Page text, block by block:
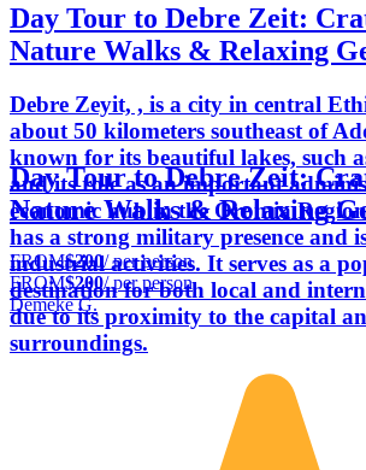
Day Tour to Debre Zeit:
Nature Walks & Relaxing
Debre Zeyit, , is a city in central
about 50 kilometers southeast of
known for its beautiful lakes, such
and its role as an important
economic hub in the Oromia
has a strong military presence and
industrial activities. It serves as a
destination for both local and
due to its proximity to the capital
surroundings.
Day Tour to Debre Zeit:
Nature Walks & Relaxing
FROM$200/ per person
FROM$200/ per person
Demeke G.